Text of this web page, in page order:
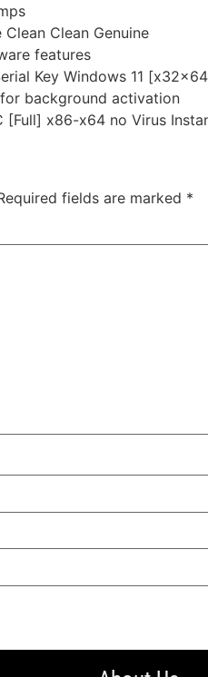
Clean Genuine
features
Key Windows 11
background activation
[Full] x86-x64 no Virus
fields are marked *